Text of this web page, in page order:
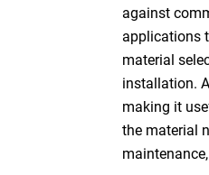
against
applications
material
installation.
making it
the material